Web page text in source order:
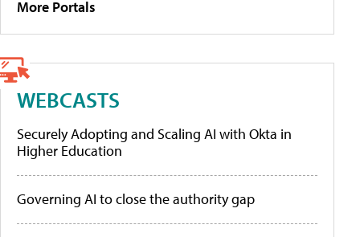
More Portals
WEBCASTS
Securely Adopting and Scaling AI with Okta in
Higher Education
Governing AI to close the authority gap